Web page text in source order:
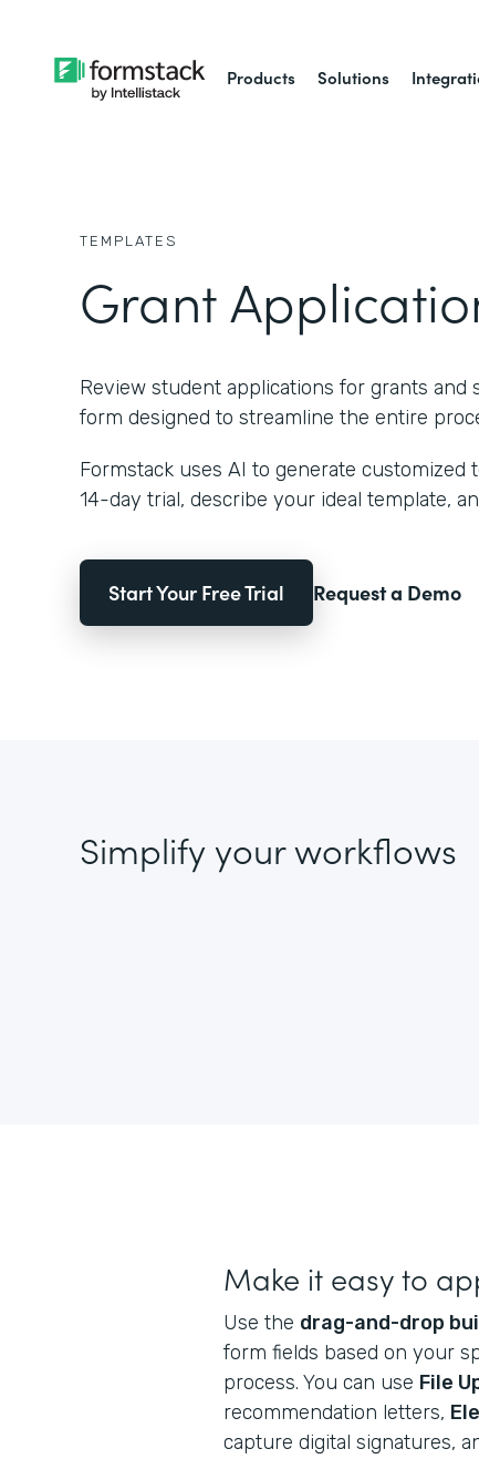
Products Solutions
TEMPLATES
Grant
Review student applications for grants and
form designed to streamline the entire
Formstack uses AI to generate customized
14-day trial, describe your ideal template,
Start Your Free Trial Request a Demo
Simplify your workflows
Make it easy to
Use the drag-and-drop
form fields based on your
process. You can use File
recommendation letters,
capture digital signatures,